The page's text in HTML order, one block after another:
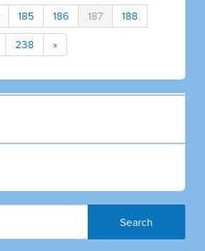
185 186 187 188
238 »